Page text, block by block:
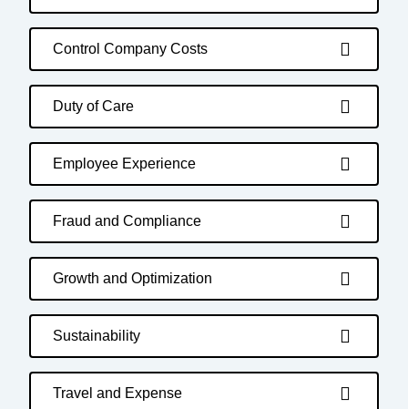
Control Company Costs
Duty of Care
Employee Experience
Fraud and Compliance
Growth and Optimization
Sustainability
Travel and Expense